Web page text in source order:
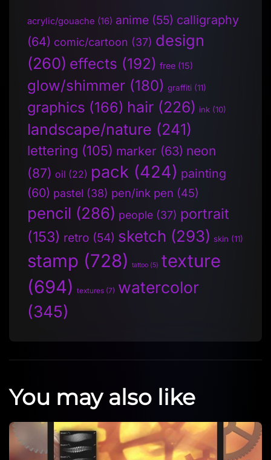
acrylic/gouache (16) anime (55) calligraphy
(64) comic/cartoon (37) design
(260) effects (192) free (15)
glow/shimmer (180) graffiti (11)
graphics (166) hair (226) ink (10)
landscape/nature (241)
lettering (105) marker (63) neon
(87) oil (22) pack (424) painting
(60) pastel (38) pen/ink pen (45)
pencil (286) people (37) portrait
(153) retro (54) sketch (293) skin (11)
stamp (728) tattoo (5) texture
(694) textures (7) watercolor
(345)
You may also like